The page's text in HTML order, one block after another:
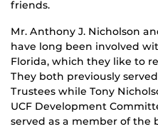
friends.
Mr. Anthony J. Nicholson
have long been involved
Florida, which they like to
They both previously
Trustees while Tony
UCF Development
served as a member of the